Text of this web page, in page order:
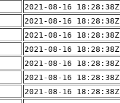
2021-08-16 18:28:38Z
2021-08-16 18:28:38Z
2021-08-16 18:28:38Z
2021-08-16 18:28:38Z
2021-08-16 18:28:38Z
2021-08-16 18:28:38Z
2021-08-16 18:28:38Z